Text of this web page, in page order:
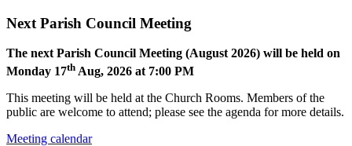
Next Parish Council Meeting
The next Parish Council Meeting (August 2026) will be held on
Monday 17th Aug, 2026 at 7:00 PM
This meeting will be held at the Church Rooms. Members of the
public are welcome to attend; please see the agenda for more details.
Meeting calendar